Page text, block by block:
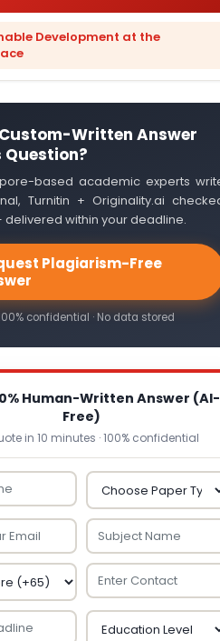
Development at the
Written Answer
Question?
based academic experts
Turnitin + Originality.ai
within your deadline.
Plagiarism-Free
confidential · No data stored
Human-Written Answer (AI-
Free)
in 10 minutes · 100% confidential